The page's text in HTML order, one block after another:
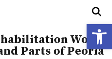
Work
Parts of Peoria